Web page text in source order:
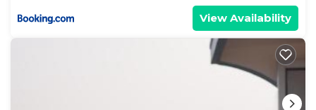
View Availability